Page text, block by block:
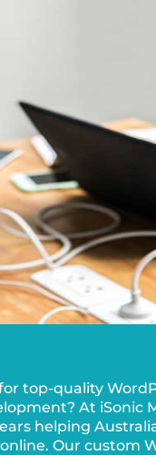
top-quality
At iSonic
helping
Our custom